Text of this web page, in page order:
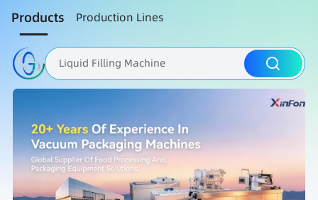
Products Production Lines
Liquid Filling Machine
Packaging Machine